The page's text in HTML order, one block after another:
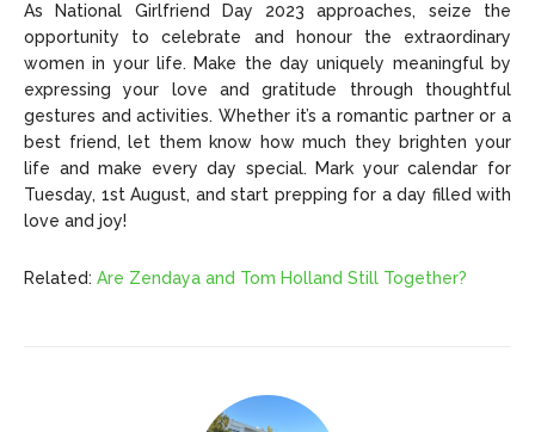
As National Girlfriend Day 2023 approaches, seize the
opportunity to celebrate and honour the extraordinary
women in your life. Make the day uniquely meaningful by
expressing your love and gratitude through thoughtful
gestures and activities. Whether it’s a romantic partner or a
best friend, let them know how much they brighten your
life and make every day special. Mark your calendar for
Tuesday, 1st August, and start prepping for a day filled with
love and joy!
Related: Are Zendaya and Tom Holland Still Together?